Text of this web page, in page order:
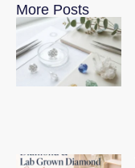
More Posts